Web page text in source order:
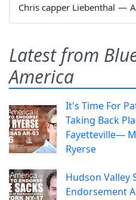
Chris capper Liebenthal —
Latest from
America
It's Time For
Taking Back
Fayetteville—
Ryerse
Hudson Valley
Endorsement